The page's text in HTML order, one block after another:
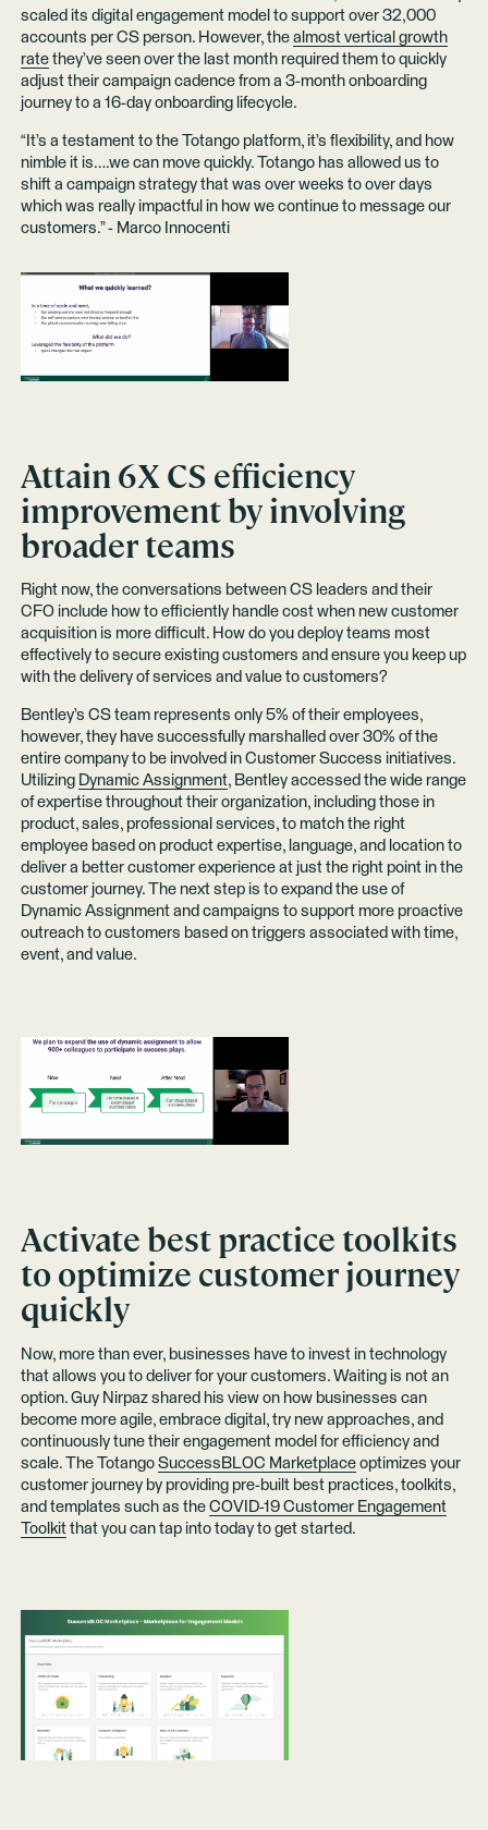
scaled its digital engagement model to support over 32,000
accounts per CS person. However, the almost vertical growth
ratethey’ve seen over the last month required them to quickly
adjust their campaign cadence from a 3-month onboarding
journey to a 16-day onboarding lifecycle.
“It’s a testament to the Totango platform, it’s flexibility, and how
nimble it is….we can move quickly. Totango has allowed us to
shift a campaign strategy that was over weeks to over days
which was really impactful in how we continue to message our
customers.” - Marco Innocenti
Attain 6X CS efficiency
improvement by involving
broader teams
Right now, the conversations between CS leaders and their
CFO include how to efficiently handle cost when new customer
acquisition is more difficult. How do you deploy teams most
effectively to secure existing customers and ensure you keep up
with the delivery of services and value to customers?
Bentley’s CS team represents only 5% of their employees,
however, they have successfully marshalled over 30% of the
entire company to be involved in Customer Success initiatives.
Utilizing Dynamic Assignment, Bentley accessed the wide range
of expertise throughout their organization, including those in
product, sales, professional services, to match the right
employee based on product expertise, language, and location to
deliver a better customer experience at just the right point in the
customer journey. The next step is to expand the use of
Dynamic Assignment and campaigns to support more proactive
outreach to customers based on triggers associated with time,
event, and value.
Activate best practice toolkits
to optimize customer journey
quickly
Now, more than ever, businesses have to invest in technology
that allows you to deliver for your customers. Waiting is not an
option. Guy Nirpaz shared his view on how businesses can
become more agile, embrace digital, try new approaches, and
continuously tune their engagement model for efficiency and
scale. The Totango SuccessBLOC Marketplaceoptimizes your
customer journey by providing pre-built best practices, toolkits,
and templates such as the COVID-19 Customer Engagement
Toolkitthat you can tap into today to get started.